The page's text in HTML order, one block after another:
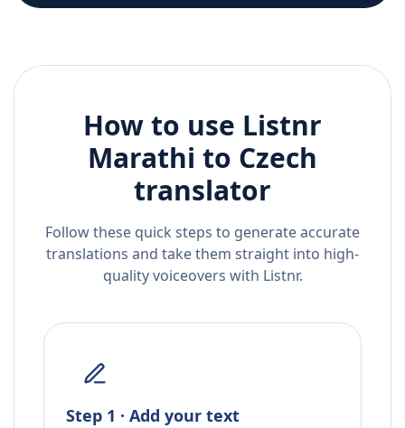
How to use Listnr
Marathi to Czech
translator
Follow these quick steps to generate accurate
translations and take them straight into high-
quality voiceovers with Listnr.
Step 1 · Add your text